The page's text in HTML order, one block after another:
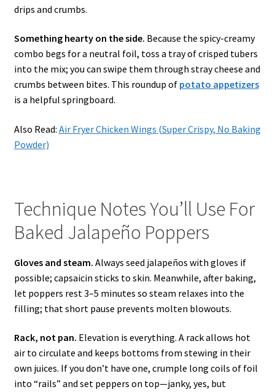
drips and crumbs.
Something hearty on the side. Because the spicy-creamy
combo begs for a neutral foil, toss a tray of crisped tubers
into the mix; you can swipe them through stray cheese and
crumbs between bites. This roundup of potato appetizers
is a helpful springboard.
Also Read: Air Fryer Chicken Wings (Super Crispy, No Baking
Powder)
Technique Notes You’ll Use For
Baked Jalapeño Poppers
Gloves and steam. Always seed jalapeños with gloves if
possible; capsaicin sticks to skin. Meanwhile, after baking,
let poppers rest 3–5 minutes so steam relaxes into the
filling; that short pause prevents molten blowouts.
Rack, not pan. Elevation is everything. A rack allows hot
air to circulate and keeps bottoms from stewing in their
own juices. If you don’t have one, crumple long coils of foil
into “rails” and set peppers on top—janky, yes, but